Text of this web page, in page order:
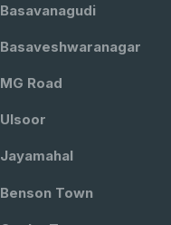
Basavanagudi
Basaveshwaranagar
MG Road
Ulsoor
Jayamahal
Benson Town